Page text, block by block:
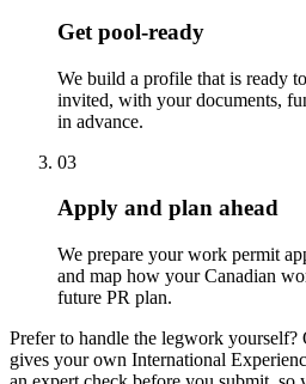
Get pool-ready
We build a profile that is ready
invited, with your documents,
in advance.
03
Apply and plan ahead
We prepare your work permit
and map how your Canadian
future PR plan.
Prefer to handle the legwork yourself?
gives your own International